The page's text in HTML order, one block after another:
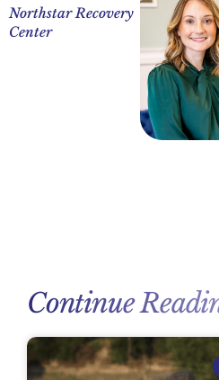
Northstar Recovery
Center
Continue